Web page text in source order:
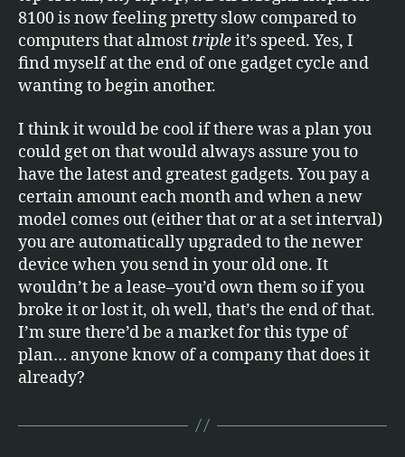
8100 is now feeling pretty slow compared to
computers that almost tripleit’s speed. Yes, I
find myself at the end of one gadget cycle and
wanting to begin another.
I think it would be cool if there was a plan you
could get on that would always assure you to
have the latest and greatest gadgets. You pay a
certain amount each month and when a new
model comes out (either that or at a set interval)
you are automatically upgraded to the newer
device when you send in your old one. It
wouldn’t be a lease–you’d own them so if you
broke it or lost it, oh well, that’s the end of that.
I’m sure there’d be a market for this type of
plan… anyone know of a company that does it
already?